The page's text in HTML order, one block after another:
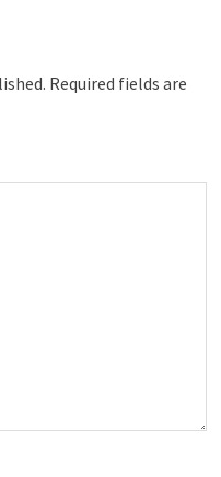
Required fields are